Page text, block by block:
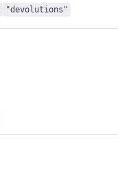
"devolutions"